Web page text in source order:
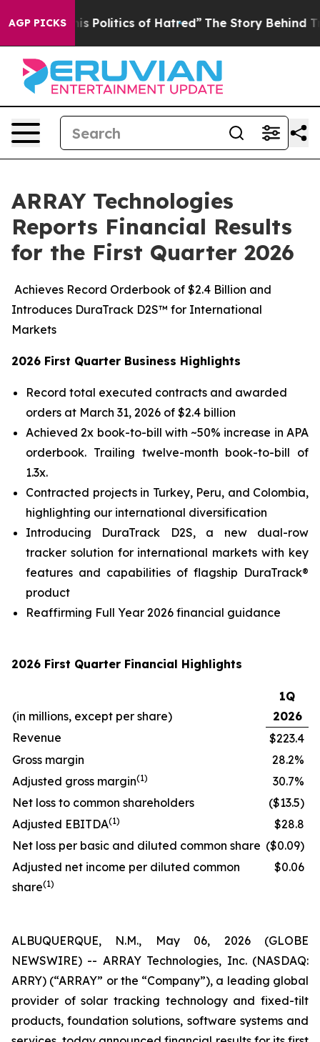
AGP PICKS
Politics of Hatred” The Story Behind Trump’s
ARRAY Technologies
Reports Financial Results
for the First Quarter 2026
Achieves Record Orderbook of $2.4 Billion and
Introduces DuraTrack D2S™ for International
Markets
2026 First Quarter Business Highlights
Record total executed contracts and awarded
orders at March 31, 2026 of $2.4 billion
Achieved 2x book-to-bill with ~50% increase in APA
orderbook. Trailing twelve-month book-to-bill of
1.3x.
Contracted projects in Turkey, Peru, and Colombia,
highlighting our international diversification
Introducing DuraTrack D2S, a new dual-row
tracker solution for international markets with key
features and capabilities of flagship DuraTrack®
product
Reaffirming Full Year 2026 financial guidance
2026 First Quarter Financial Highlights
(in millions, except per share)
1Q
2026
Revenue
$223.4
Gross margin
28.2%
Adjusted gross margin(1)
30.7%
Net loss to common shareholders
($13.5)
Adjusted EBITDA(1)
$28.8
Net loss per basic and diluted common share ($0.09)
Adjusted net income per diluted common
share(1)
$0.06
ALBUQUERQUE, N.M., May 06, 2026 (GLOBE
NEWSWIRE) -- ARRAY Technologies, Inc. (NASDAQ:
ARRY) (“ARRAY” or the “Company”), a leading global
provider of solar tracking technology and fixed-tilt
products, foundation solutions, software systems and